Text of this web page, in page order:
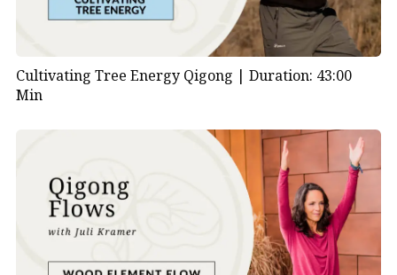
Cultivating Tree Energy Qigong | Duration: 43:00
Min